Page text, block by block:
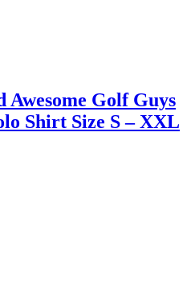
Awesome Golf Guys
Shirt Size S – XXL